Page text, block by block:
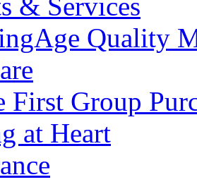
Quality
First Group
at Heart